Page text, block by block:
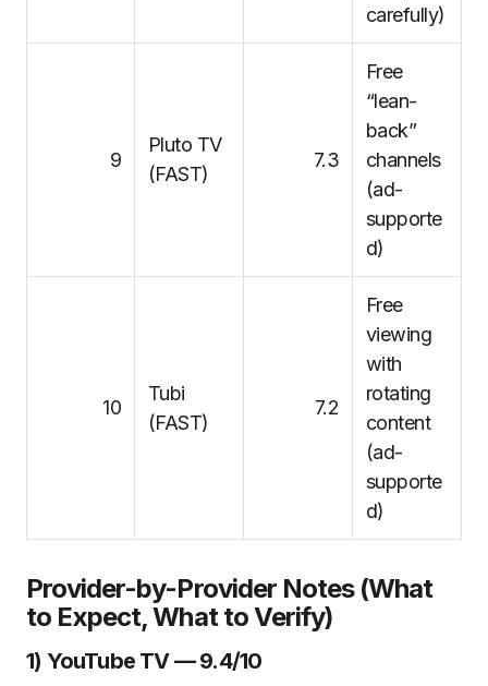
carefully)
9
Pluto TV
(FAST)
7.3
Free
“lean-
back”
channels
(ad-
supporte
d)
10
Tubi
(FAST)
7.2
Free
viewing
with
rotating
content
(ad-
supporte
d)
Provider-by-Provider Notes (What
to Expect, What to Verify)
1) YouTube TV — 9.4/10